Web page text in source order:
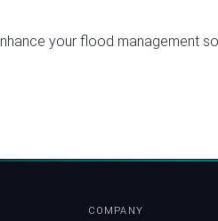
your flood management
COMPANY